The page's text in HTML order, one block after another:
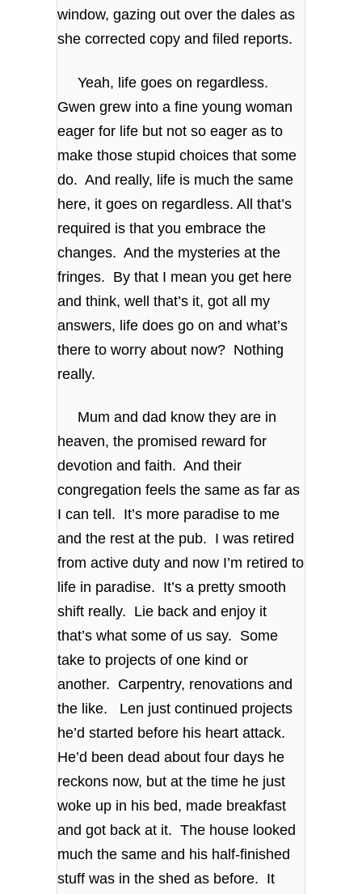
window, gazing out over the dales as
she corrected copy and filed reports.
Yeah, life goes on regardless.
Gwen grew into a fine young woman
eager for life but not so eager as to
make those stupid choices that some
do. And really, life is much the same
here, it goes on regardless. All that’s
required is that you embrace the
changes. And the mysteries at the
fringes. By that I mean you get here
and think, well that’s it, got all my
answers, life does go on and what’s
there to worry about now? Nothing
really.
Mum and dad know they are in
heaven, the promised reward for
devotion and faith. And their
congregation feels the same as far as
I can tell. It’s more paradise to me
and the rest at the pub. I was retired
from active duty and now I’m retired to
life in paradise. It’s a pretty smooth
shift really. Lie back and enjoy it
that’s what some of us say. Some
take to projects of one kind or
another. Carpentry, renovations and
the like. Len just continued projects
he’d started before his heart attack.
He’d been dead about four days he
reckons now, but at the time he just
woke up in his bed, made breakfast
and got back at it. The house looked
much the same and his half-finished
stuff was in the shed as before. It